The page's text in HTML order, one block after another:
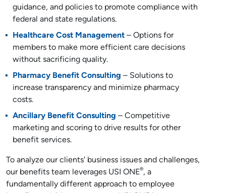
guidance, and policies to promote compliance with
federal and state regulations.
Healthcare Cost Management– Options for
members to make more efficient care decisions
without sacrificing quality.
Pharmacy Benefit Consulting – Solutions to
increase transparency and minimize pharmacy
costs.
Ancillary Benefit Consulting – Competitive
marketing and scoring to drive results for other
benefit services.
To analyze our clients' business issues and challenges,
our benefits team leverages USI ONE®, a
fundamentally different approach to employee